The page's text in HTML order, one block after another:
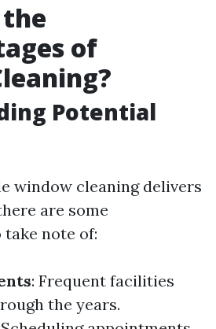
of
Potential
window cleaning delivers
are some
take note of:
: Frequent facilities
the years.